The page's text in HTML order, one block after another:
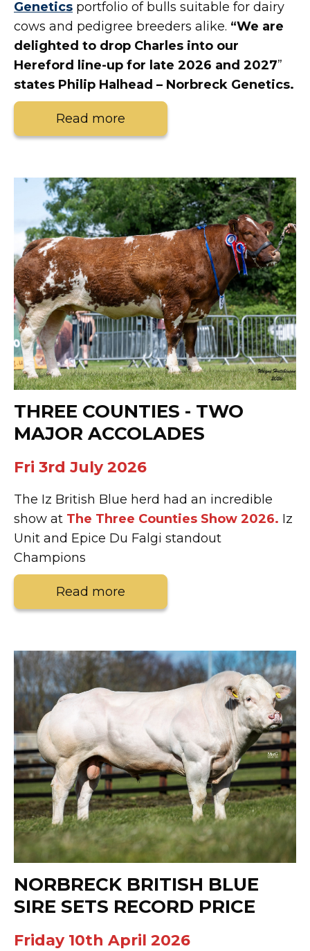
Genetics portfolio of bulls suitable for dairy
cows and pedigree breeders alike. “We are
delighted to drop Charles into our
Hereford line-up for late 2026 and 2027”
states Philip Halhead – Norbreck Genetics.
Read more
THREE COUNTIES - TWO
MAJOR ACCOLADES
Fri 3rd July 2026
The Iz British Blue herd had an incredible
show at The Three Counties Show 2026. Iz
Unit and Epice Du Falgi standout
Champions
Read more
NORBRECK BRITISH BLUE
SIRE SETS RECORD PRICE
Friday 10th April 2026